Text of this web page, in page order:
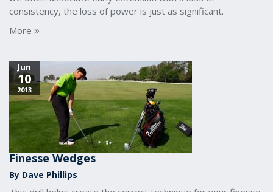
consistency, the loss of power is just as significant.
More
Jun
10
2013
Finesse Wedges
By Dave Phillips